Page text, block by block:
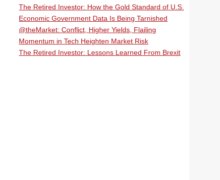
The Retired Investor: How the Gold Standard of U.S.
Economic Government Data Is Being Tarnished
@theMarket: Conflict, Higher Yields, Flailing
Momentum in Tech Heighten Market Risk
The Retired Investor: Lessons Learned From Brexit